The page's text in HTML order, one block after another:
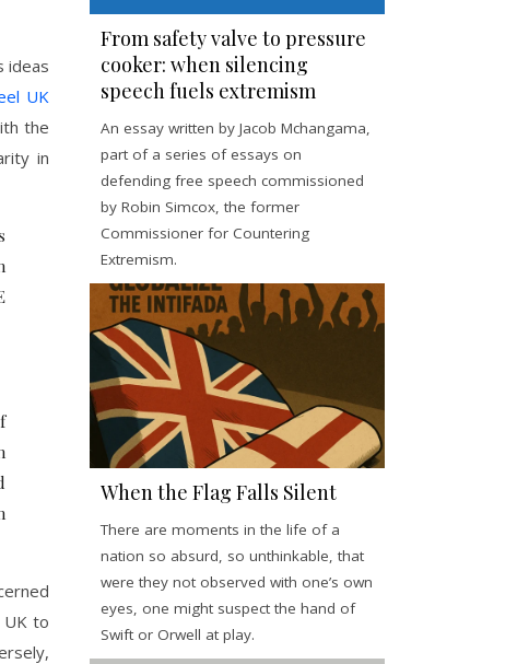
ideas
UK
the
in
UK to
From safety valve to pressure
cooker: when silencing
speech fuels extremism
An essay written by Jacob Mchangama,
part of a series of essays on
defending free speech commissioned
by Robin Simcox, the former
Commissioner for Countering
Extremism.
When the Flag Falls Silent
There are moments in the life of a
nation so absurd, so unthinkable, that
were they not observed with one’s own
eyes, one might suspect the hand of
Swift or Orwell at play.